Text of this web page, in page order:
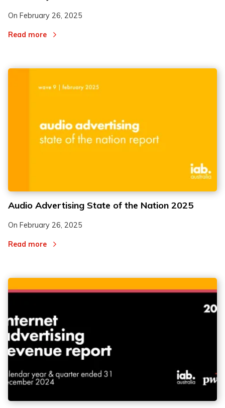
On February 26, 2025
Read more
Audio Advertising State of the Nation 2025
On February 26, 2025
Read more